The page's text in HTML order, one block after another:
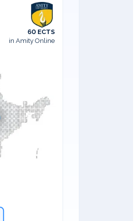
60 ECTS
in Amity Online